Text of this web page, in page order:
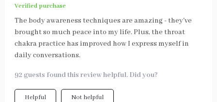
Verified purchase
The body awareness techniques are amazing - they've
brought so much peace into my life. Plus, the throat
chakra practice has improved how I express myself in
daily conversations.
92 guests found this review helpful. Did you?
Helpful Not helpful